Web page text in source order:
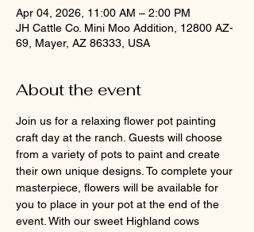
Apr 04, 2026, 11:00 AM – 2:00 PM
JH Cattle Co. Mini Moo Addition, 12800 AZ-
69, Mayer, AZ 86333, USA
About the event
Join us for a relaxing flower pot painting
craft day at the ranch. Guests will choose
from a variety of pots to paint and create
their own unique designs. To complete your
masterpiece, flowers will be available for
you to place in your pot at the end of the
event. With our sweet Highland cows